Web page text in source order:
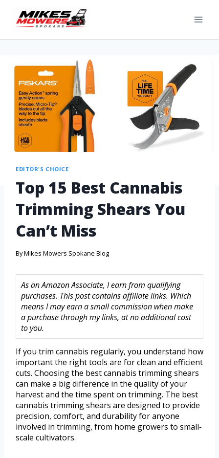
EDITOR'S CHOICE
Top 15 Best Cannabis
Trimming Shears You
Can’t Miss
ByMikes Mowers Spokane Blog
As an Amazon Associate, I earn from qualifying
purchases. This post contains affiliate links. Which
means I may earn a small commission when make
a purchase through my links, at no additional cost
to you.
If you trim cannabis regularly, you understand how
important the right tools are for clean and efficient
cuts. Choosing the best cannabis trimming shears
can make a big difference in the quality of your
harvest and the time spent on trimming. The best
cannabis trimming shears are designed to provide
precision, comfort, and durability for anyone
involved in trimming, from home growers to small-
scale cultivators.